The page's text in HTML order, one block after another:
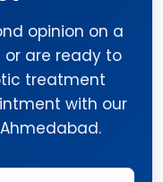
opinion on a
are ready to
treatment
with our